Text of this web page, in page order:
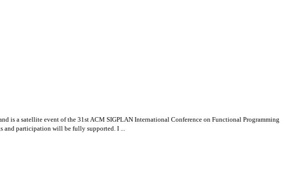
is a satellite event of the 31st ACM SIGPLAN International Conference on Functional Programming
and participation will be fully supported. I ...